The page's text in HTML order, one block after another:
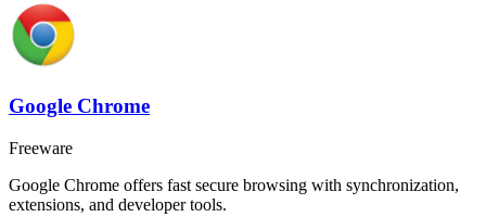
Google Chrome
Freeware
Google Chrome offers fast secure browsing with synchronization,
extensions, and developer tools.